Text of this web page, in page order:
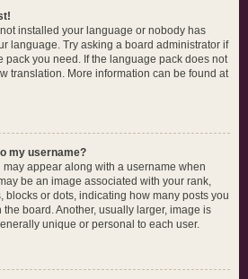
installed your language or nobody has
language. Try asking a board administrator if
pack you need. If the language pack does not
translation. More information can be found at
my username?
appear along with a username when
be an image associated with your rank,
blocks or dots, indicating how many posts you
the board. Another, usually larger, image is
unique or personal to each user.